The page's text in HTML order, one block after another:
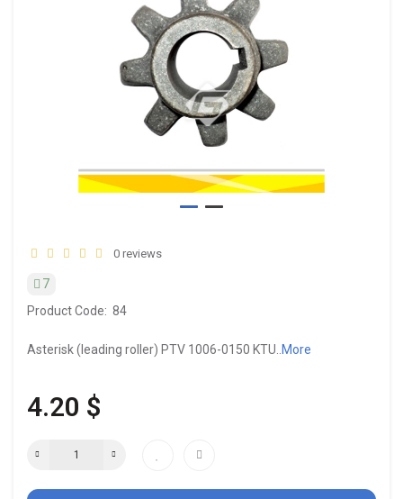
0 reviews
7
Product Code: 84
Asterisk (leading roller) PTV 1006-0150 KTU.. More
4.20 $